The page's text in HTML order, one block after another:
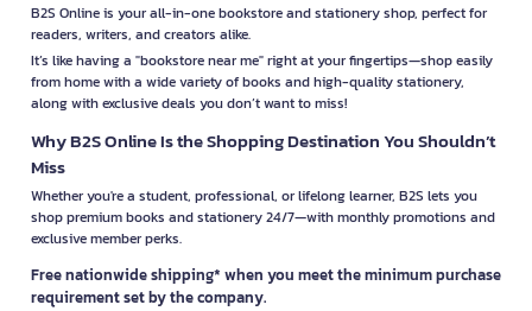
B2S Online is your all-in-one bookstore and stationery shop, perfect for
readers, writers, and creators alike.
It’s like having a "bookstore near me" right at your fingertips—shop easily
from home with a wide variety of books and high-quality stationery,
along with exclusive deals you don’t want to miss!
Why B2S Online Is the Shopping Destination You Shouldn’t
Miss
Whether you're a student, professional, or lifelong learner, B2S lets you
shop premium books and stationery 24/7—with monthly promotions and
exclusive member perks.
Free nationwide shipping* when you meet the minimum purchase
requirement set by the company.